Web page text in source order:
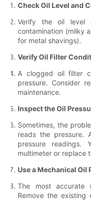
Check Oil Level and
Verify the oil
contamination (milky
for metal shavings).
Verify Oil Filter
A clogged oil filter
pressure. Consider
maintenance.
Inspect the Oil
Sometimes, the
reads the pressure.
pressure
multimeter or replace
Use a Mechanical Oil
The most accurate
Remove the